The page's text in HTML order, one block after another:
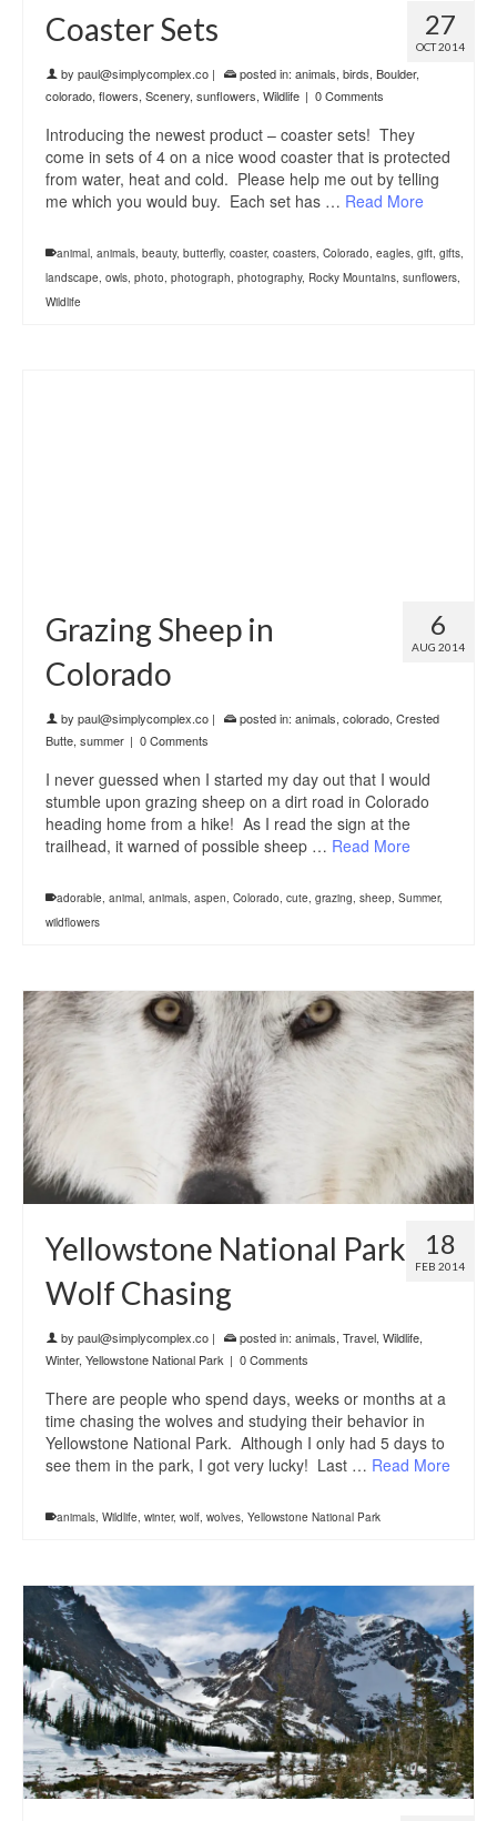
27
OCT 2014
Coaster Sets
by paul@simplycomplex.co | posted in: animals, birds, Boulder,
colorado, flowers, Scenery, sunflowers, Wildlife | 0 Comments
Introducing the newest product – coaster sets! They
come in sets of 4 on a nice wood coaster that is protected
from water, heat and cold. Please help me out by telling
me which you would buy. Each set has … Read More
animal, animals, beauty, butterfly, coaster, coasters, Colorado, eagles, gift, gifts,
landscape, owls, photo, photograph, photography, Rocky Mountains, sunflowers,
Wildlife
6
AUG 2014
Grazing Sheep in
Colorado
by paul@simplycomplex.co | posted in: animals, colorado, Crested
Butte, summer | 0 Comments
I never guessed when I started my day out that I would
stumble upon grazing sheep on a dirt road in Colorado
heading home from a hike! As I read the sign at the
trailhead, it warned of possible sheep … Read More
adorable, animal, animals, aspen, Colorado, cute, grazing, sheep, Summer,
wildflowers
18
FEB 2014
Yellowstone National Park
Wolf Chasing
by paul@simplycomplex.co | posted in: animals, Travel, Wildlife,
Winter, Yellowstone National Park | 0 Comments
There are people who spend days, weeks or months at a
time chasing the wolves and studying their behavior in
Yellowstone National Park. Although I only had 5 days to
see them in the park, I got very lucky! Last … Read More
animals, Wildlife, winter, wolf, wolves, Yellowstone National Park